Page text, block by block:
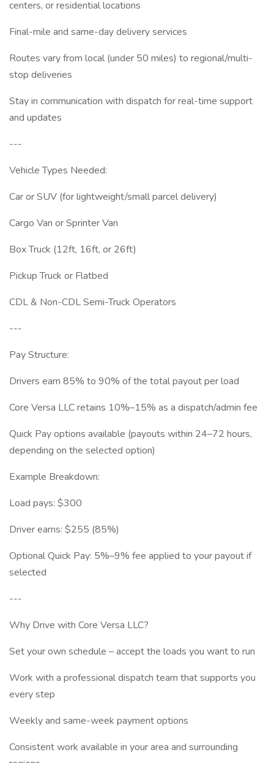
centers, or residential locations
Final-mile and same-day delivery services
Routes vary from local (under 50 miles) to regional/multi-
stop deliveries
Stay in communication with dispatch for real-time support
and updates
---
Vehicle Types Needed:
Car or SUV (for lightweight/small parcel delivery)
Cargo Van or Sprinter Van
Box Truck (12ft, 16ft, or 26ft)
Pickup Truck or Flatbed
CDL & Non-CDL Semi-Truck Operators
---
Pay Structure:
Drivers earn 85% to 90% of the total payout per load
Core Versa LLC retains 10%–15% as a dispatch/admin fee
Quick Pay options available (payouts within 24–72 hours,
depending on the selected option)
Example Breakdown:
Load pays: $300
Driver earns: $255 (85%)
Optional Quick Pay: 5%–9% fee applied to your payout if
selected
---
Why Drive with Core Versa LLC?
Set your own schedule – accept the loads you want to run
Work with a professional dispatch team that supports you
every step
Weekly and same-week payment options
Consistent work available in your area and surrounding